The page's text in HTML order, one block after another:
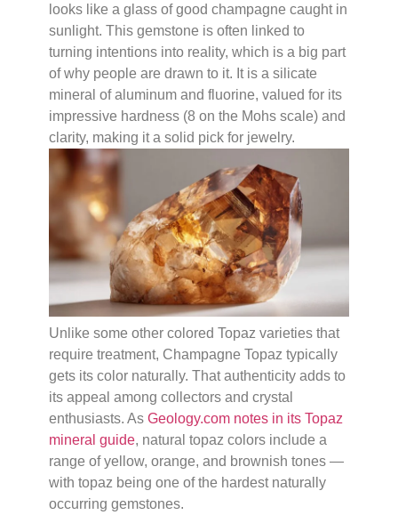
looks like a glass of good champagne caught in
sunlight. This gemstone is often linked to
turning intentions into reality, which is a big part
of why people are drawn to it. It is a silicate
mineral of aluminum and fluorine, valued for its
impressive hardness (8 on the Mohs scale) and
clarity, making it a solid pick for jewelry.
Unlike some other colored Topaz varieties that
require treatment, Champagne Topaz typically
gets its color naturally. That authenticity adds to
its appeal among collectors and crystal
enthusiasts. As Geology.com notes in its Topaz
mineral guide, natural topaz colors include a
range of yellow, orange, and brownish tones —
with topaz being one of the hardest naturally
occurring gemstones.